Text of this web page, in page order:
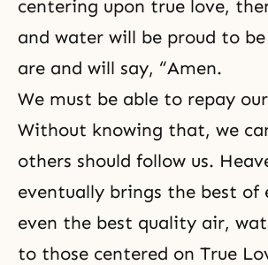
centering upon true love,
and water will be proud to
are and will say, “Amen.
We must be able to repay
Without knowing that, we
others should follow us.
eventually brings the best of
even the best quality air,
to those centered on True